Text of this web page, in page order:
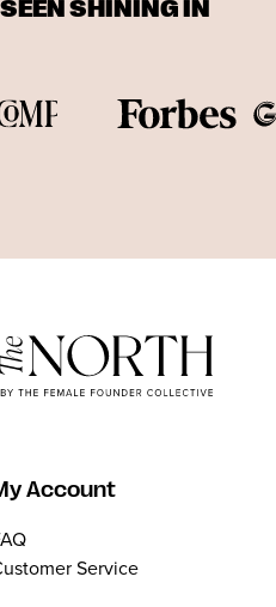
SEEN SHINING IN
Account
Service